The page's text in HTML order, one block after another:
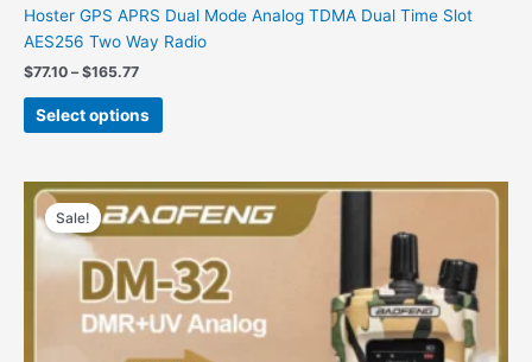
Hoster GPS APRS Dual Mode Analog TDMA Dual Time Slot
AES256 Two Way Radio
$77.10 – $165.77
Select options
Sale!
Price
range:
$95.10
$99.25
This
product
multiple
variants.
The
options